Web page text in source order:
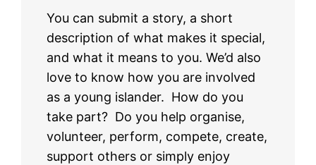
You can submit a story, a short
description of what makes it special,
and what it means to you. We’d also
love to know how you are involved
as a young islander. How do you
take part? Do you help organise,
volunteer, perform, compete, create,
support others or simply enjoy